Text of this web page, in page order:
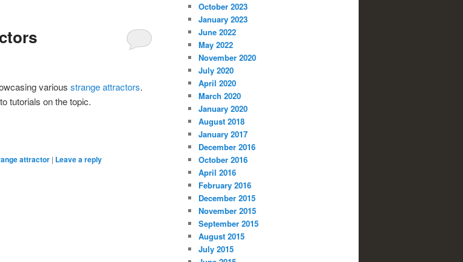
various strange attractors.
tutorials on the topic.
attractor | Leave a reply
October 2023
January 2023
June 2022
May 2022
November 2020
July 2020
April 2020
March 2020
January 2020
August 2018
January 2017
December 2016
October 2016
April 2016
February 2016
December 2015
November 2015
September 2015
August 2015
July 2015